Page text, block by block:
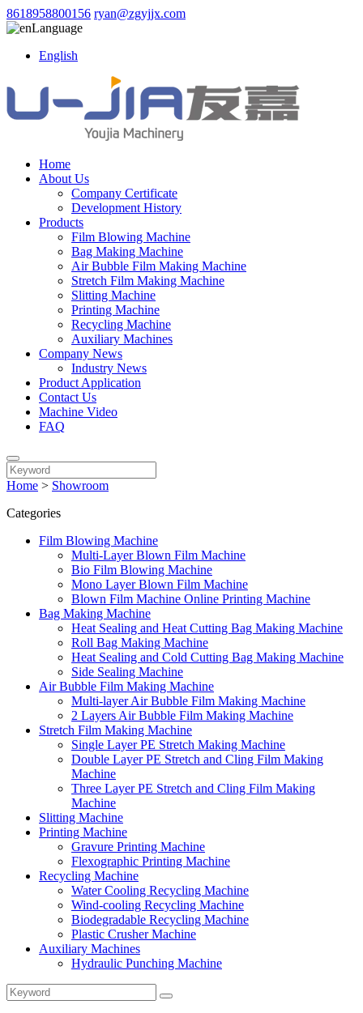
8618958800156 ryan@zgyjjx.com
Language
English
Home
About Us
Company Certificate
Development History
Products
Film Blowing Machine
Bag Making Machine
Air Bubble Film Making Machine
Stretch Film Making Machine
Slitting Machine
Printing Machine
Recycling Machine
Auxiliary Machines
Company News
Industry News
Product Application
Contact Us
Machine Video
FAQ
Home > Showroom
Categories
Film Blowing Machine
Multi-Layer Blown Film Machine
Bio Film Blowing Machine
Mono Layer Blown Film Machine
Blown Film Machine Online Printing Machine
Bag Making Machine
Heat Sealing and Heat Cutting Bag Making Machine
Roll Bag Making Machine
Heat Sealing and Cold Cutting Bag Making Machine
Side Sealing Machine
Air Bubble Film Making Machine
Multi-layer Air Bubble Film Making Machine
2 Layers Air Bubble Film Making Machine
Stretch Film Making Machine
Single Layer PE Stretch Making Machine
Double Layer PE Stretch and Cling Film Making
Machine
Three Layer PE Stretch and Cling Film Making
Machine
Slitting Machine
Printing Machine
Gravure Printing Machine
Flexographic Printing Machine
Recycling Machine
Water Cooling Recycling Machine
Wind-cooling Recycling Machine
Biodegradable Recycling Machine
Plastic Crusher Machine
Auxiliary Machines
Hydraulic Punching Machine